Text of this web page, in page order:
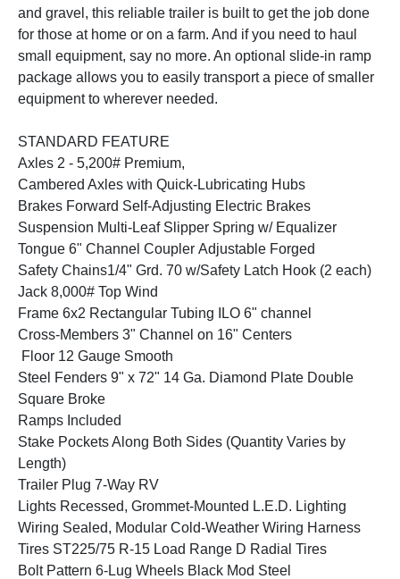
and gravel, this reliable trailer is built to get the job done
for those at home or on a farm. And if you need to haul
small equipment, say no more. An optional slide-in ramp
package allows you to easily transport a piece of smaller
equipment to wherever needed.
STANDARD FEATURE
Axles 2 - 5,200# Premium,
Cambered Axles with Quick-Lubricating Hubs
Brakes Forward Self-Adjusting Electric Brakes
Suspension Multi-Leaf Slipper Spring w/ Equalizer
Tongue 6" Channel Coupler Adjustable Forged
Safety Chains1/4" Grd. 70 w/Safety Latch Hook (2 each)
Jack 8,000# Top Wind
Frame 6x2 Rectangular Tubing ILO 6" channel
Cross-Members 3" Channel on 16" Centers
Floor 12 Gauge Smooth
Steel Fenders 9" x 72" 14 Ga. Diamond Plate Double
Square Broke
Ramps Included
Stake Pockets Along Both Sides (Quantity Varies by
Length)
Trailer Plug 7-Way RV
Lights Recessed, Grommet-Mounted L.E.D. Lighting
Wiring Sealed, Modular Cold-Weather Wiring Harness
Tires ST225/75 R-15 Load Range D Radial Tires
Bolt Pattern 6-Lug Wheels Black Mod Steel